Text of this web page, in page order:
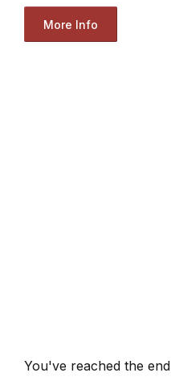
More Info
You've reached the end